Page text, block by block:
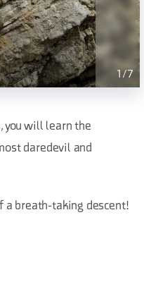
1 /7
you will learn the
daredevil and
a breath-taking descent!